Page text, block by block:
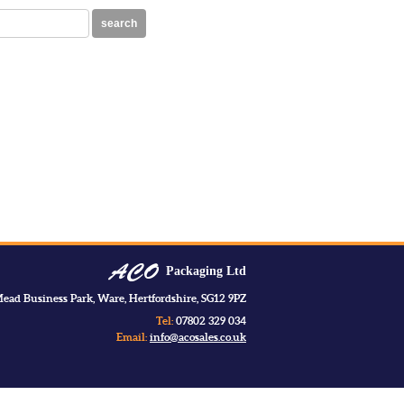
search
Packaging Ltd
Business Park, Ware, Hertfordshire, SG12 9PZ
Tel: 07802 329 034
Email: info@acosales.co.uk